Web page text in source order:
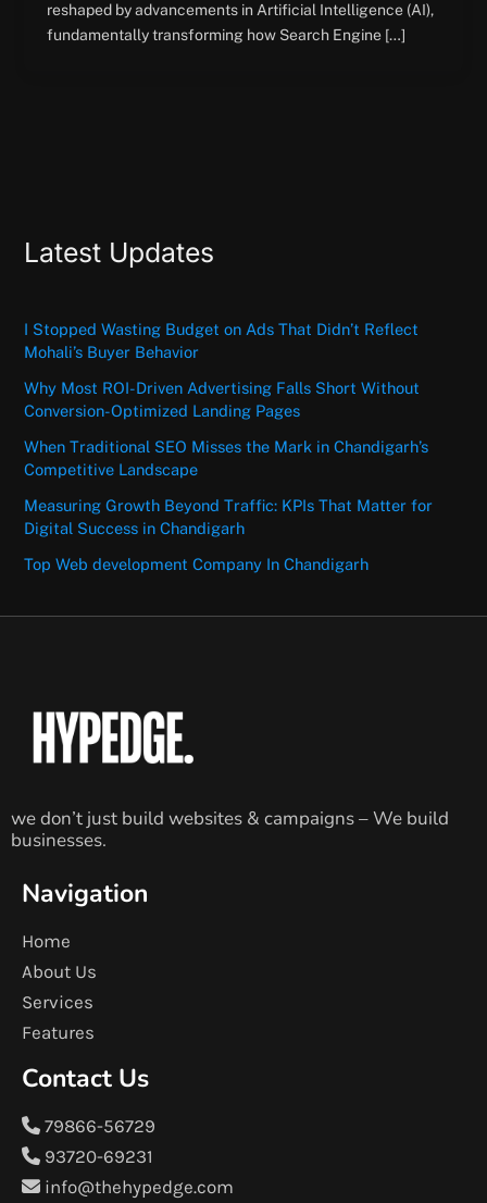
reshaped by advancements in Artificial Intelligence (AI),
fundamentally transforming how Search Engine […]
Latest Updates
I Stopped Wasting Budget on Ads That Didn’t Reflect
Mohali’s Buyer Behavior
Why Most ROI-Driven Advertising Falls Short Without
Conversion-Optimized Landing Pages
When Traditional SEO Misses the Mark in Chandigarh’s
Competitive Landscape
Measuring Growth Beyond Traffic: KPIs That Matter for
Digital Success in Chandigarh
Top Web development Company In Chandigarh
we don’t just build websites & campaigns – We build
businesses.
Navigation
Home
About Us
Services
Features
Contact Us
79866-56729
93720-69231
info@thehypedge.com